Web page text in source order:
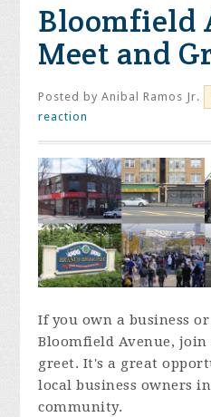
Bloomfield
Meet and
Posted byAnibal Ramos Jr.
reaction
If you own a business
Bloomfield Avenue, join
greet. It's a great
local business owners
community.